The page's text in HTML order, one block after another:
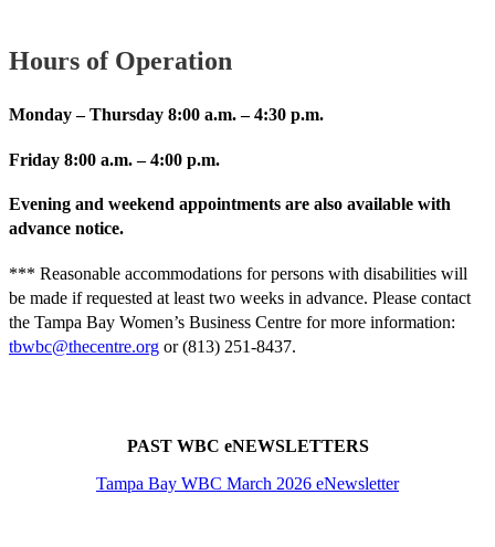
Hours of Operation
Monday – Thursday 8:00 a.m. – 4:30 p.m.
Friday 8:00 a.m. – 4:00 p.m.
Evening and weekend appointments are also available with
advance notice.
*** Reasonable accommodations for persons with disabilities will
be made if requested at least two weeks in advance. Please contact
the Tampa Bay Women’s Business Centre for more information:
tbwbc@thecentre.org or (813) 251-8437.
PAST WBC eNEWSLETTERS
Tampa Bay WBC March 2026 eNewsletter